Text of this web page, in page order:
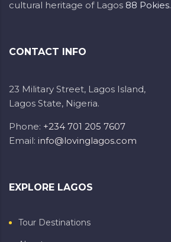
cultural heritage of Lagos 88 Pokies.
CONTACT INFO
23 Military Street, Lagos Island,
Lagos State, Nigeria.
Phone: +234 701 205 7607
Email: info@lovinglagos.com
EXPLORE LAGOS
Tour Destinations